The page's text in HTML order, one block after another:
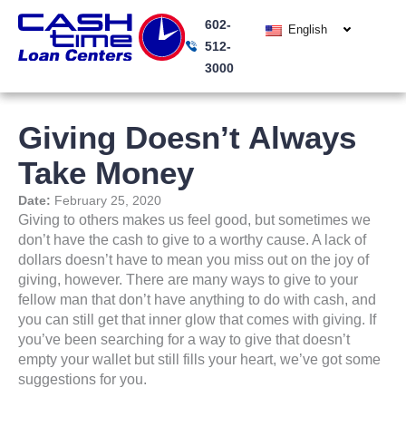
content
602-
512-
3000
English
Giving Doesn’t Always
Take Money
Date: February 25, 2020
Giving to others makes us feel good, but sometimes we
don’t have the cash to give to a worthy cause. A lack of
dollars doesn’t have to mean you miss out on the joy of
giving, however. There are many ways to give to your
fellow man that don’t have anything to do with cash, and
you can still get that inner glow that comes with giving. If
you’ve been searching for a way to give that doesn’t
empty your wallet but still fills your heart, we’ve got some
suggestions for you.